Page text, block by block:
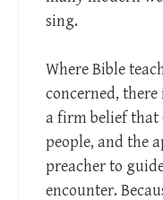
sing.
Where Bible
concerned, there
a firm belief that
people, and the
preacher to
encounter.